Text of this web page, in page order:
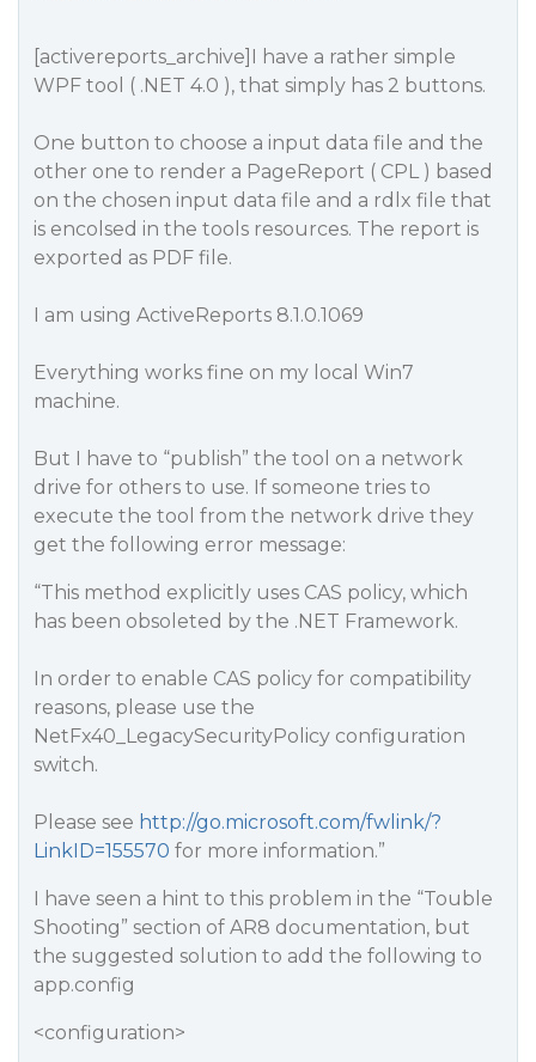
[activereports_archive]I have a rather simple
WPF tool ( .NET 4.0 ), that simply has 2 buttons.
One button to choose a input data file and the
other one to render a PageReport ( CPL ) based
on the chosen input data file and a rdlx file that
is encolsed in the tools resources. The report is
exported as PDF file.
I am using ActiveReports 8.1.0.1069
Everything works fine on my local Win7
machine.
But I have to “publish” the tool on a network
drive for others to use. If someone tries to
execute the tool from the network drive they
get the following error message:
“This method explicitly uses CAS policy, which
has been obsoleted by the .NET Framework.
In order to enable CAS policy for compatibility
reasons, please use the
NetFx40_LegacySecurityPolicy configuration
switch.
Please see http://go.microsoft.com/fwlink/?
LinkID=155570 for more information.”
I have seen a hint to this problem in the “Touble
Shooting” section of AR8 documentation, but
the suggested solution to add the following to
app.config
<configuration>